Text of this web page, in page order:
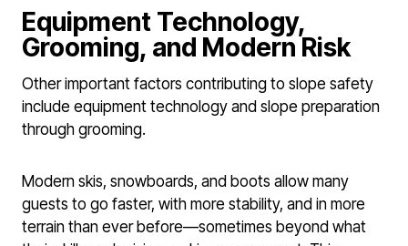
Equipment Technology,
Grooming, and Modern Risk
Other important factors contributing to slope safety
include equipment technology and slope preparation
through grooming.
Modern skis, snowboards, and boots allow many
guests to go faster, with more stability, and in more
terrain than ever before—sometimes beyond what